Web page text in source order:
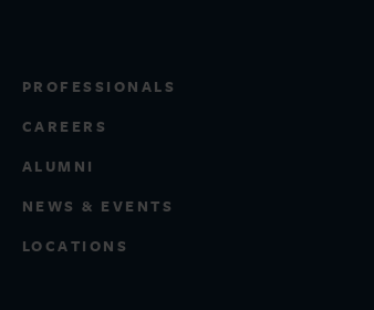
PROFESSIONALS
CAREERS
ALUMNI
NEWS & EVENTS
LOCATIONS